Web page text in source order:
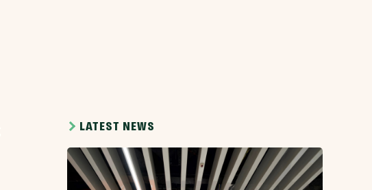
LATEST NEWS